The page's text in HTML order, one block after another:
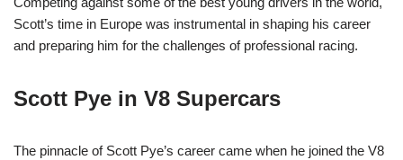
Scott’s time in Europe was instrumental in shaping his career
and preparing him for the challenges of professional racing.
Scott Pye in V8 Supercars
The pinnacle of Scott Pye’s career came when he joined the V8